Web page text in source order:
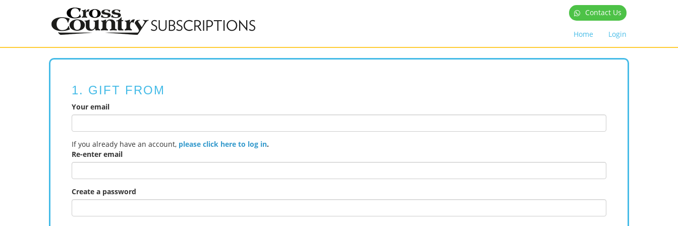
Contact Us
Home Login
1. GIFT FROM
Your email
If you already have an account, please click here to log in.
Re-enter email
Create a password